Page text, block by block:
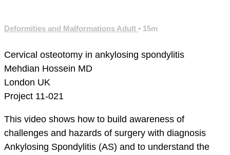
Deformities and Malformations Adult • 15m
Cervical osteotomy in ankylosing spondylitis
Mehdian Hossein MD
London UK
Project 11-021
This video shows how to build awareness of
challenges and hazards of surgery with diagnosis
Ankylosing Spondylitis (AS) and to understand the